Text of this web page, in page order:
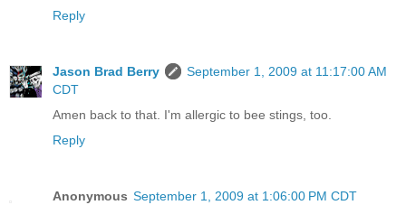
Reply
Jason Brad Berry
September 1, 2009 at 11:17:00 AM
CDT
Amen back to that. I'm allergic to bee stings, too.
Reply
Anonymous September 1, 2009 at 1:06:00 PM CDT